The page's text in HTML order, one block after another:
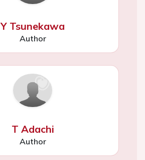
Y Tsunekawa
Author
T Adachi
Author